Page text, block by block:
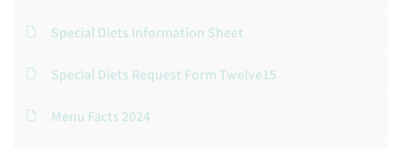
Special Diets Information Sheet
Special Diets Request Form Twelve15
Menu Facts 2024